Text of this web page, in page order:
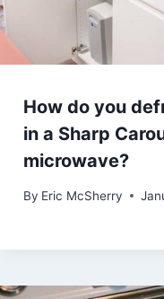
How do you
in a Sharp
microwave?
By Eric McSherry